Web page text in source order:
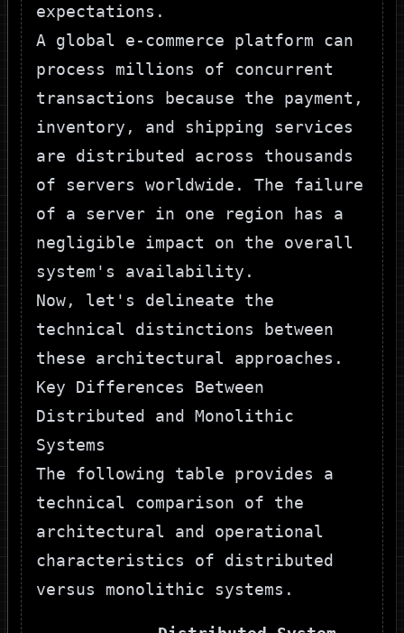
expectations.
A global e-commerce platform can
process millions of concurrent
transactions because the payment,
inventory, and shipping services
are distributed across thousands
of servers worldwide. The failure
of a server in one region has a
negligible impact on the overall
system's availability.
Now, let's delineate the
technical distinctions between
these architectural approaches.
Key Differences Between
Distributed and Monolithic
Systems
The following table provides a
technical comparison of the
architectural and operational
characteristics of distributed
versus monolithic systems.